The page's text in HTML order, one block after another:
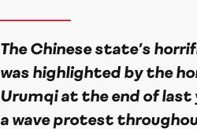
The Chinese state’s
was highlighted by the
Urumqi at the end of last
a wave protest